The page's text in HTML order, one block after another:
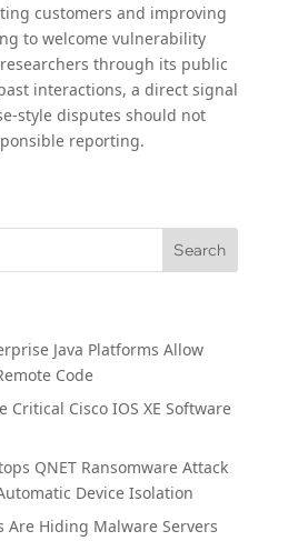
customers and improving
to welcome vulnerability
through its public
interactions, a direct signal
style disputes should not
reporting.
Java Platforms Allow
Code
Critical Cisco IOS XE Software
QNET Ransomware Attack
Device Isolation
Are Hiding Malware Servers